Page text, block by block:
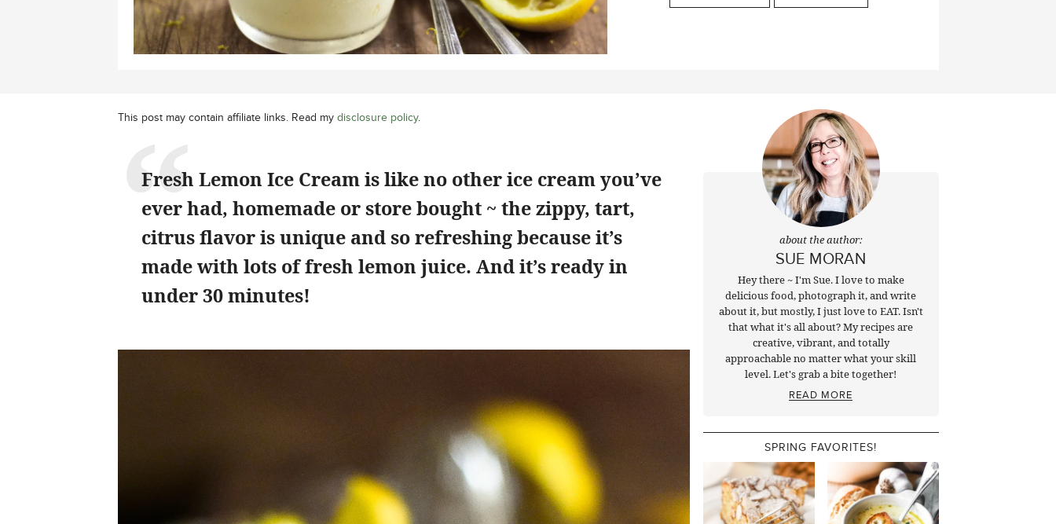
This post may contain affiliate links. Read my disclosure policy.
Fresh Lemon Ice Cream is like no other ice cream you’ve
ever had, homemade or store bought ~ the zippy, tart,
citrus flavor is unique and so refreshing because it’s
made with lots of fresh lemon juice. And it’s ready in
under 30 minutes!
about the author:
SUE MORAN
Hey there ~ I'm Sue. I love to make
delicious food, photograph it, and write
about it, but mostly, I just love to EAT. Isn't
that what it's all about? My recipes are
creative, vibrant, and totally
approachable no matter what your skill
level. Let's grab a bite together!
READ MORE
SPRING FAVORITES!